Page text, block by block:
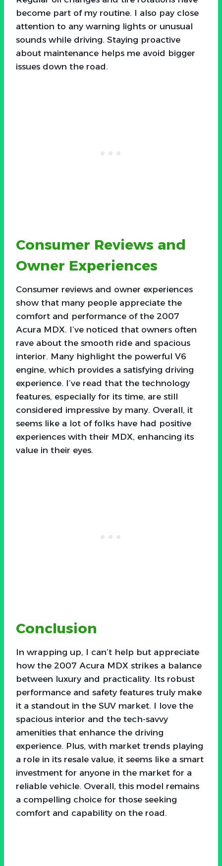
become part of my routine. I also pay close
attention to any warning lights or unusual
sounds while driving. Staying proactive
about maintenance helps me avoid bigger
issues down the road.
Consumer Reviews and
Owner Experiences
Consumer reviews and owner experiences
show that many people appreciate the
comfort and performance of the 2007
Acura MDX. I’ve noticed that owners often
rave about the smooth ride and spacious
interior. Many highlight the powerful V6
engine, which provides a satisfying driving
experience. I’ve read that the technology
features, especially for its time, are still
considered impressive by many. Overall, it
seems like a lot of folks have had positive
experiences with their MDX, enhancing its
value in their eyes.
Conclusion
In wrapping up, I can’t help but appreciate
how the 2007 Acura MDX strikes a balance
between luxury and practicality. Its robust
performance and safety features truly make
it a standout in the SUV market. I love the
spacious interior and the tech-savvy
amenities that enhance the driving
experience. Plus, with market trends playing
a role in its resale value, it seems like a smart
investment for anyone in the market for a
reliable vehicle. Overall, this model remains
a compelling choice for those seeking
comfort and capability on the road.